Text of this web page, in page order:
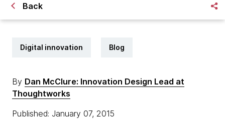
Back
Digital innovation Blog
By Dan McClure: Innovation Design Lead at
Thoughtworks
Published: January 07, 2015